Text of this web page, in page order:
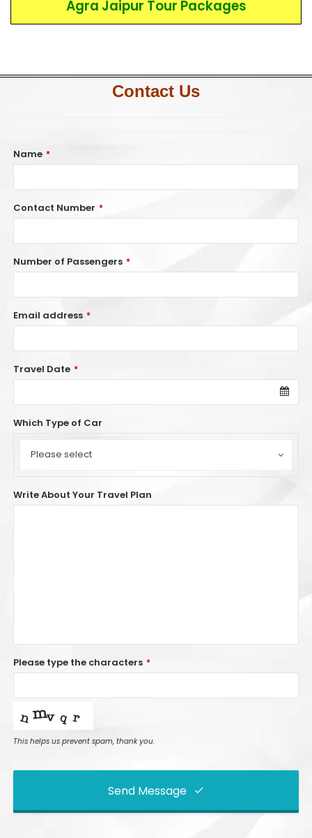
Agra Jaipur Tour Packages
Contact Us
Name *
Contact Number *
Number of Passengers *
Email address *
Travel Date *
Which Type of Car
Please select
Type
Write About Your Travel Plan
Please type the characters *
This helps us prevent spam, thank you.
Send Message